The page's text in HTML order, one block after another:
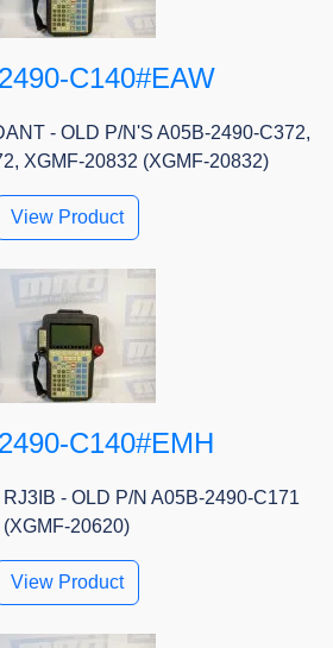
C140#EAW
- OLD P/N'S A05B-2490-C372,
XGMF-20832 (XGMF-20832)
View Product
C140#EMH
- OLD P/N A05B-2490-C171
(XGMF-20620)
View Product